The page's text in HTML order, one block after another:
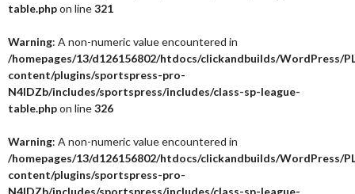
table.phpon line321
Warning: A non-numeric value encountered in
/homepages/13/d126156802/htdocs/clickandbuilds/WordPress/
content/plugins/sportspress-pro-
N4IDZb/includes/sportspress/includes/class-sp-league-
table.phpon line326
Warning: A non-numeric value encountered in
/homepages/13/d126156802/htdocs/clickandbuilds/WordPress/
content/plugins/sportspress-pro-
N4IDZb/includes/sportspress/includes/class-sp-league-